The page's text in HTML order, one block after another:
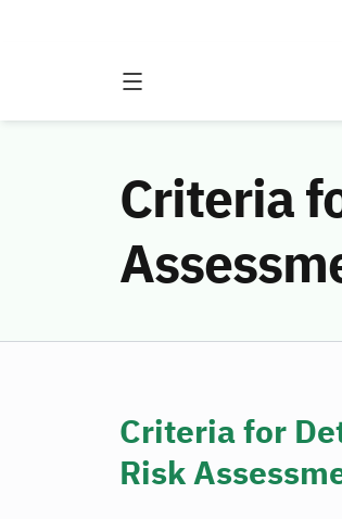
Criteria
Criteria for
Risk